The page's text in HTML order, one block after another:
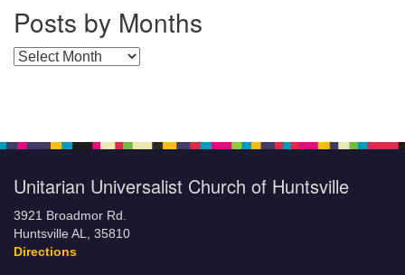
Posts by Months
Posts by Months
Unitarian Universalist Church of Huntsville
3921 Broadmor Rd.
Huntsville AL, 35810
Directions